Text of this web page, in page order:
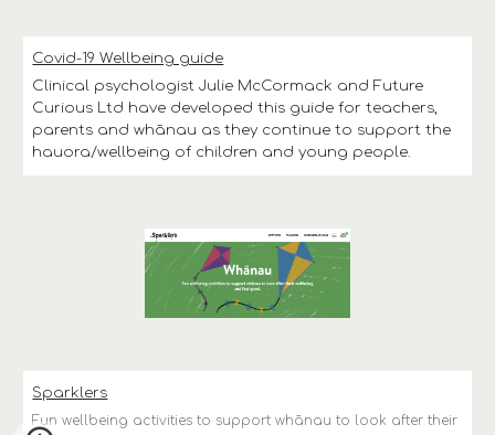
Covid-19 Wellbeing guide
Clinical psychologist Julie McCormack and Future
Curious Ltd have developed this guide for teachers,
parents and whānau as they continue to support the
hauora/wellbeing of children and young people.
Sparklers
Fun wellbeing activities to support whānau to look after their